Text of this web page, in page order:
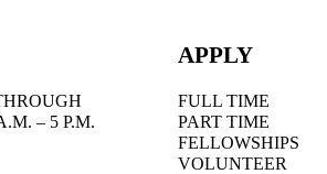
– 5 P.M.
APPLY
FULL TIME
PART TIME
FELLOWSHIPS
VOLUNTEER